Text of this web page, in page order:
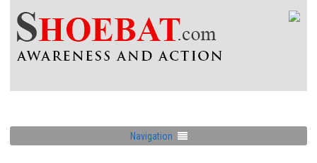
Navigation